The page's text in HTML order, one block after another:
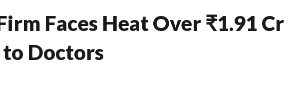
Faces Heat Over ₹1.91 Cr
Doctors